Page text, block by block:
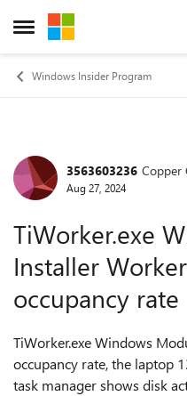
Open Side Menu
Skip to content
Windows Insider Program
Forum3563603236 Copper
Aug 27, 2024
TiWorker.exe
Installer
occupancy rate
TiWorker.exe Windows
occupancy rate, the laptop
task manager shows disk